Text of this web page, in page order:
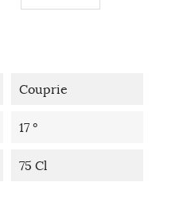
Couprie
17 °
75 Cl